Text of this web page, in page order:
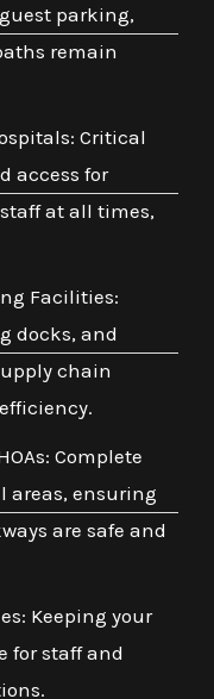
parking,
remain
Critical
access for
at all times,
Facilities:
docks, and
chain
Complete
areas, ensuring
are safe and
Keeping your
for staff and